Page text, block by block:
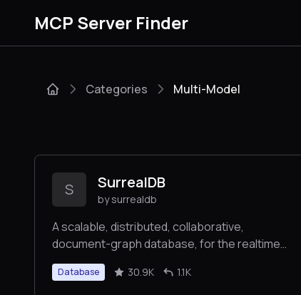
MCP Server Finder
Categories Multi-Model
S SurrealDB
by surrealdb
A scalable, distributed, collaborative,
document-graph database, for the realtime
web
Database 30.9K 1.1K